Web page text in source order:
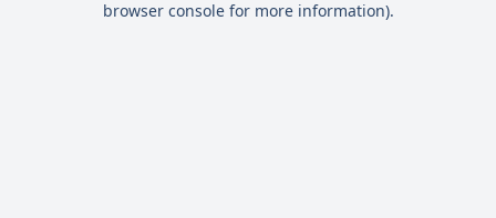
browser console for more information).